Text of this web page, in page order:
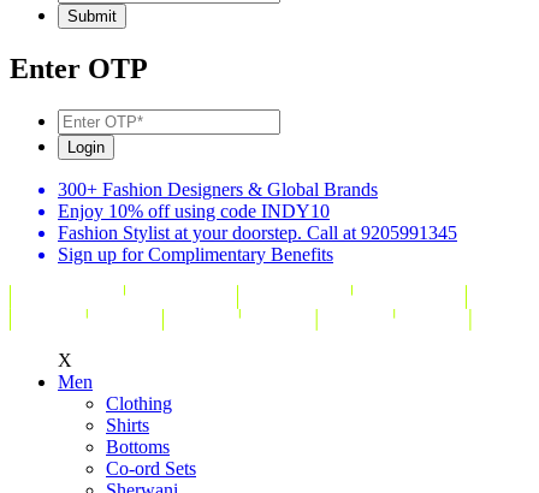
Enter OTP
300+ Fashion Designers & Global Brands
Enjoy 10% off using code INDY10
Fashion Stylist at your doorstep. Call at 9205991345
Sign up for Complimentary Benefits
X
Men
Clothing
Shirts
Bottoms
Co-ord Sets